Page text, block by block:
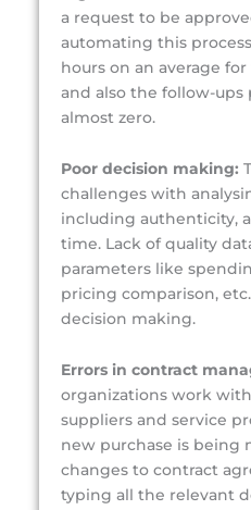
a request to be
automating this
hours on an average
and also the follow-ups
almost zero.
Poor decision making:
challenges with
including authenticity,
time. Lack of quality
parameters like
pricing comparison,
decision making.
Errors in contract
organizations work
suppliers and service
new purchase is being
changes to contract
typing all the relevant